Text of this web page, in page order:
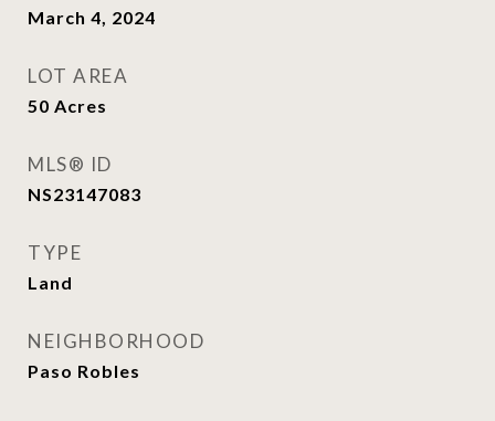
March 4, 2024
LOT AREA
50 Acres
MLS® ID
NS23147083
TYPE
Land
NEIGHBORHOOD
Paso Robles